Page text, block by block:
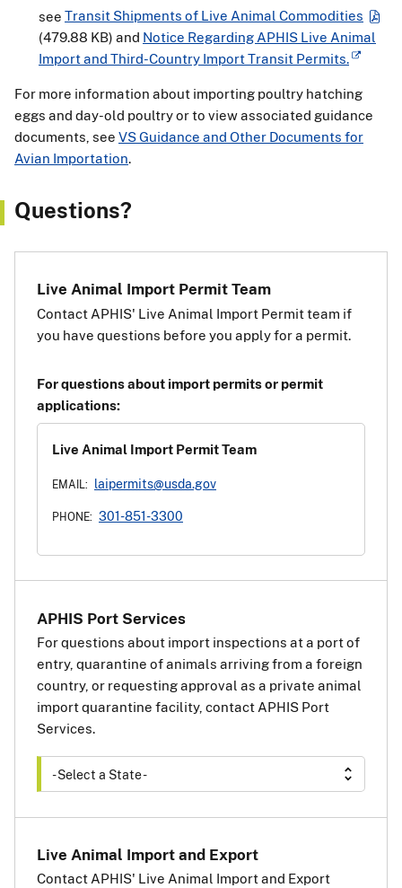
see Transit Shipments of Live Animal Commodities
(479.88 KB) and Notice Regarding APHIS Live Animal
Import and Third-Country Import Transit Permits.
For more information about importing poultry hatching
eggs and day-old poultry or to view associated guidance
documents, see VS Guidance and Other Documents for
Avian Importation.
Questions?
Live Animal Import Permit Team
Contact APHIS' Live Animal Import Permit team if
you have questions before you apply for a permit.
For questions about import permits or permit
applications:
Live Animal Import Permit Team
EMAIL: laipermits@usda.gov
PHONE: 301-851-3300
APHIS Port Services
For questions about import inspections at a port of
entry, quarantine of animals arriving from a foreign
country, or requesting approval as a private animal
import quarantine facility, contact APHIS Port
Services.
Live Animal Import and Export
Contact APHIS' Live Animal Import and Export